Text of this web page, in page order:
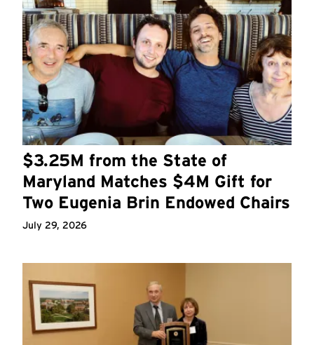
$3.25M from the State of
Maryland Matches $4M Gift for
Two Eugenia Brin Endowed Chairs
July 29, 2026